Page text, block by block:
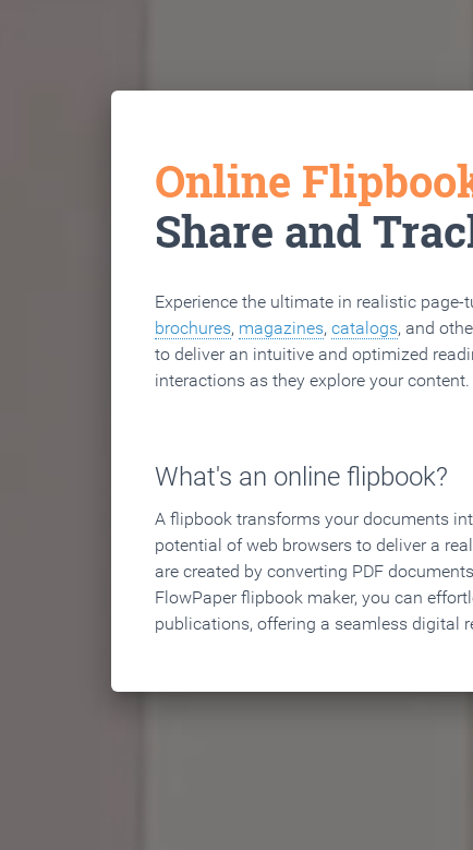
Online
Share and
Experience the ultimate in realistic
brochures, magazines, catalogs, and
to deliver an intuitive and optimized
interactions as they explore your content.
What's an online flipbook?
A flipbook transforms your documents
potential of web browsers to deliver a
are created by converting PDF
FlowPaper flipbook maker, you can
publications, offering a seamless digital